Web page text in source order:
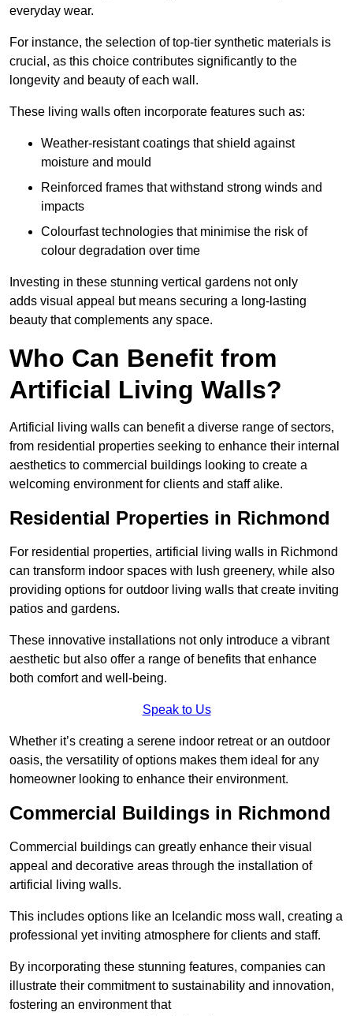
everyday wear.
For instance, the selection of top-tier synthetic materials is
crucial, as this choice contributes significantly to the
longevity and beauty of each wall.
These living walls often incorporate features such as:
Weather-resistant coatings that shield against
moisture and mould
Reinforced frames that withstand strong winds and
impacts
Colourfast technologies that minimise the risk of
colour degradation over time
Investing in these stunning vertical gardens not only
adds visual appeal but means securing a long-lasting
beauty that complements any space.
Who Can Benefit from
Artificial Living Walls?
Artificial living walls can benefit a diverse range of sectors,
from residential properties seeking to enhance their internal
aesthetics to commercial buildings looking to create a
welcoming environment for clients and staff alike.
Residential Properties in Richmond
For residential properties, artificial living walls in Richmond
can transform indoor spaces with lush greenery, while also
providing options for outdoor living walls that create inviting
patios and gardens.
These innovative installations not only introduce a vibrant
aesthetic but also offer a range of benefits that enhance
both comfort and well-being.
Speak to Us
Whether it’s creating a serene indoor retreat or an outdoor
oasis, the versatility of options makes them ideal for any
homeowner looking to enhance their environment.
Commercial Buildings in Richmond
Commercial buildings can greatly enhance their visual
appeal and decorative areas through the installation of
artificial living walls.
This includes options like an Icelandic moss wall, creating a
professional yet inviting atmosphere for clients and staff.
By incorporating these stunning features, companies can
illustrate their commitment to sustainability and innovation,
fostering an environment that